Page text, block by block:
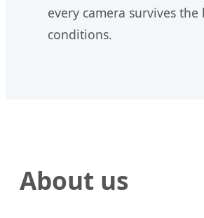
every camera survives the
conditions.
About us